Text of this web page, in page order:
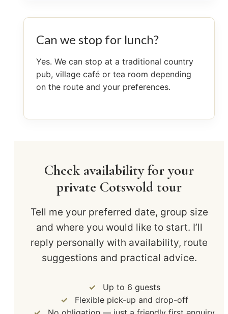
Can we stop for lunch?
Yes. We can stop at a traditional country
pub, village café or tea room depending
on the route and your preferences.
Check availability for your
private Cotswold tour
Tell me your preferred date, group size
and where you would like to start. I’ll
reply personally with availability, route
suggestions and practical advice.
Up to 6 guests
Flexible pick-up and drop-off